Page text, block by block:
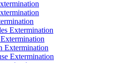
Extermination
Extermination
Extermination